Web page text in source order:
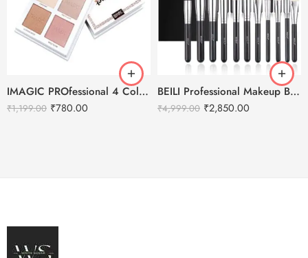
IMAGIC PROfessional 4 Color Highlighter Palette (FA-118) 18g
₹1,199.00 ₹780.00
BEILI Professional Makeup Brushes Set- 30pcs
₹4,999.00 ₹2,850.00